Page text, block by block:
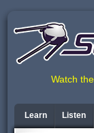
Watch the
Learn Listen